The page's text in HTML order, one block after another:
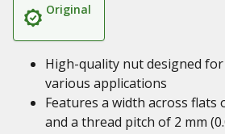
Original
High-quality nut designed
various applications
Features a width across flats
and a thread pitch of 2 mm